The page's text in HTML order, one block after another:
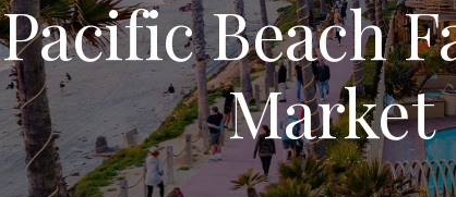
Pacific Beach
Market